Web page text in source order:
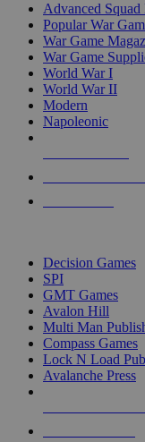
Advanced Squad
Popular War
War Game
War Game
World War I
World War II
Modern
Napoleonic
Decision Games
SPI
GMT Games
Avalon Hill
Multi Man
Compass Games
Lock N Load
Avalanche Press